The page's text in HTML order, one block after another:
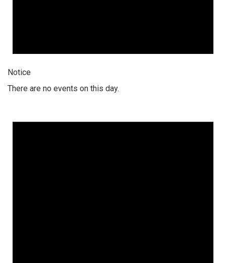
Notice
There are no events on this day.